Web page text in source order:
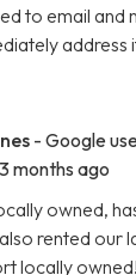
to email and
address
- Google
3 months ago
owned,
rented our
locally